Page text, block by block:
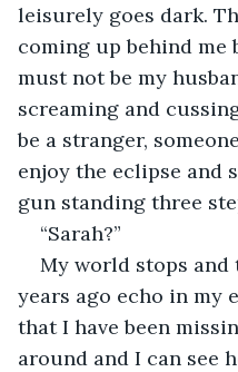
leisurely goes dark.
coming up behind me
must not be my
screaming and
be a stranger,
enjoy the eclipse and
gun standing three
“Sarah?”
My world stops and
years ago echo in my
that I have been
around and I can see